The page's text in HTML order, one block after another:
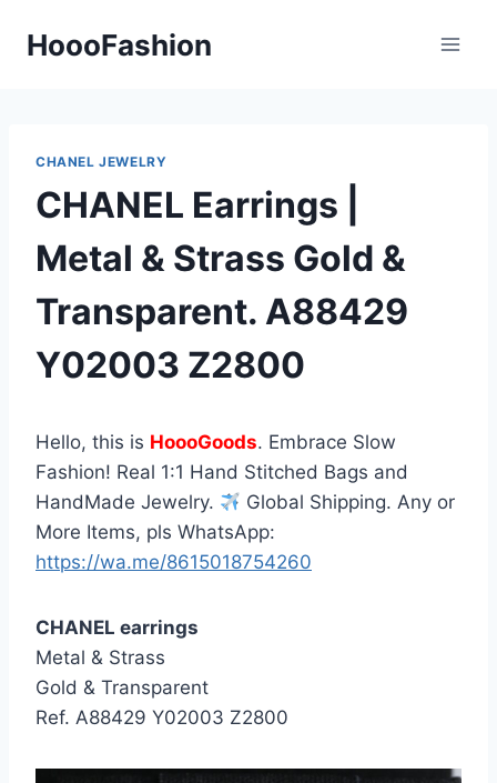
HoooFashion
CHANEL JEWELRY
CHANEL Earrings |
Metal & Strass Gold &
Transparent. A88429
Y02003 Z2800
Hello, this is HoooGoods. Embrace Slow
Fashion! Real 1:1 Hand Stitched Bags and
HandMade Jewelry.
Global Shipping. Any or
More Items, pls WhatsApp:
https://wa.me/8615018754260
CHANEL earrings
Metal & Strass
Gold & Transparent
Ref. A88429 Y02003 Z2800